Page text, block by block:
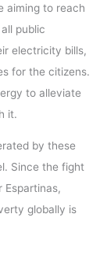
aiming to reach
public
electricity bills,
for the citizens.
to alleviate
it.
by these
Since the fight
globally is